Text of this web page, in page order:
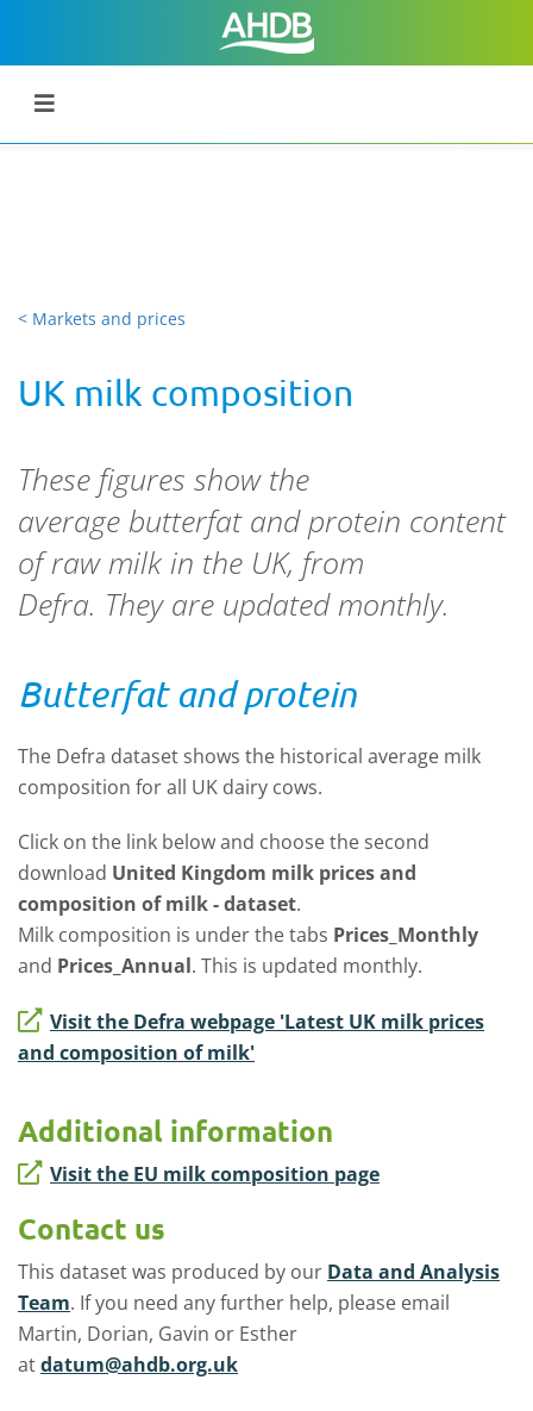
< Markets and prices
UK milk composition
These figures show the
average butterfat and protein content
of raw milk in the UK, from
Defra. They are updated monthly.
Butterfat and protein
The Defra dataset shows the historical average milk
composition for all UK dairy cows.
Click on the link below and choose the second
download United Kingdom milk prices and
composition of milk - dataset.
Milk composition is under the tabs Prices_Monthly
and Prices_Annual. This is updated monthly.
Visit the Defra webpage 'Latest UK milk prices
and composition of milk'
Additional information
Visit the EU milk composition page
Contact us
This dataset was produced by our Data and Analysis
Team. If you need any further help, please email
Martin, Dorian, Gavin or Esther
atdatum@ahdb.org.uk